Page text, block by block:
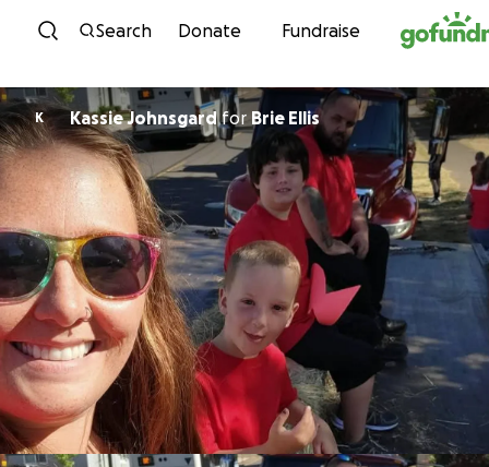
Skip to content
Search Donate Fundraise
K Kassie Johnsgardfor Brie Ellis